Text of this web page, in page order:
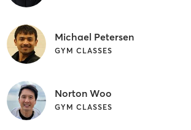
Michael Petersen
GYM CLASSES
Norton Woo
GYM CLASSES